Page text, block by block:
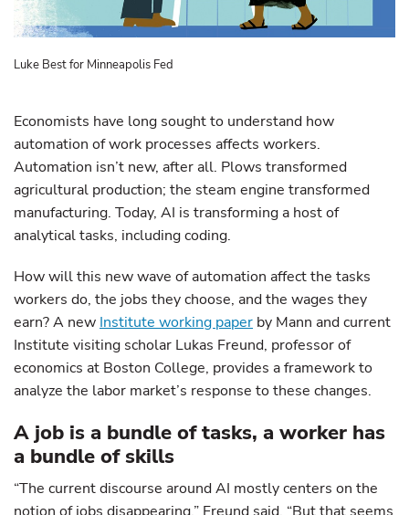
Luke Best for Minneapolis Fed
Economists have long sought to understand how
automation of work processes affects workers.
Automation isn’t new, after all. Plows transformed
agricultural production; the steam engine transformed
manufacturing. Today, AI is transforming a host of
analytical tasks, including coding.
How will this new wave of automation affect the tasks
workers do, the jobs they choose, and the wages they
earn? A new Institute working paper by Mann and current
Institute visiting scholar Lukas Freund, professor of
economics at Boston College, provides a framework to
analyze the labor market’s response to these changes.
A job is a bundle of tasks, a worker has
a bundle of skills
“The current discourse around AI mostly centers on the